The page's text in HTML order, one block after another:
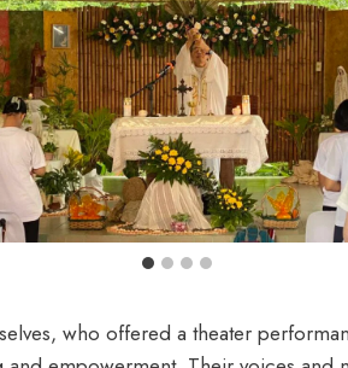
who offered a theater